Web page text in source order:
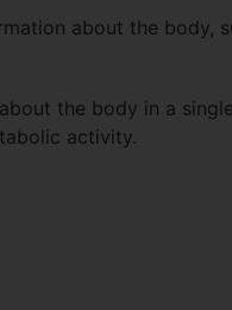
about the body,
the body in a single
activity.